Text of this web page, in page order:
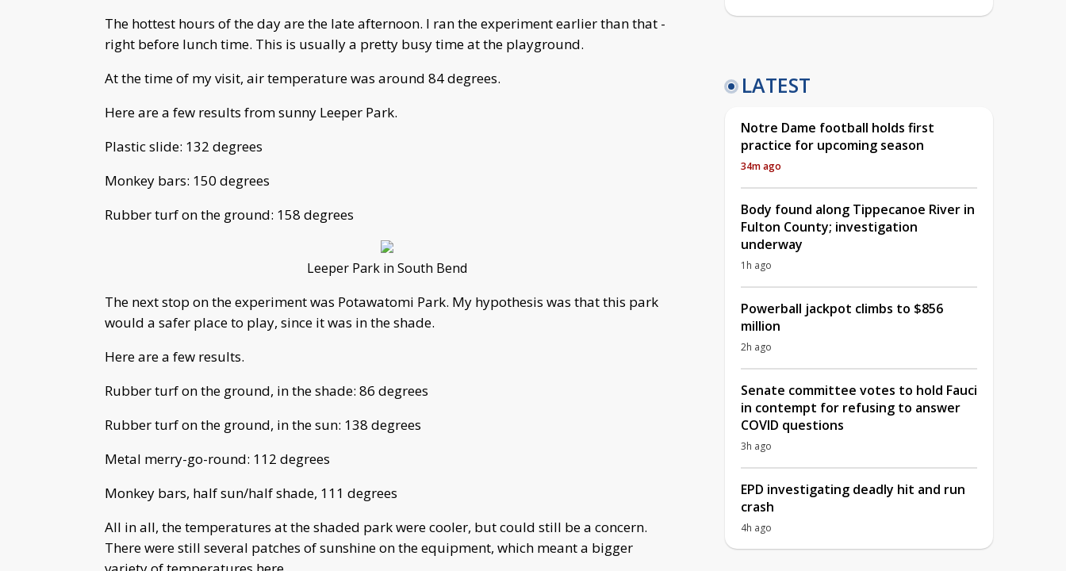
The hottest hours of the day are the late afternoon. I ran the experiment earlier than that -
right before lunch time. This is usually a pretty busy time at the playground.
At the time of my visit, air temperature was around 84 degrees.
Here are a few results from sunny Leeper Park.
Plastic slide: 132 degrees
Monkey bars: 150 degrees
Rubber turf on the ground: 158 degrees
Leeper Park in South Bend
The next stop on the experiment was Potawatomi Park. My hypothesis was that this park
would a safer place to play, since it was in the shade.
Here are a few results.
Rubber turf on the ground, in the shade: 86 degrees
Rubber turf on the ground, in the sun: 138 degrees
Metal merry-go-round: 112 degrees
Monkey bars, half sun/half shade, 111 degrees
All in all, the temperatures at the shaded park were cooler, but could still be a concern.
There were still several patches of sunshine on the equipment, which meant a bigger
LATEST
Notre Dame football holds first
practice for upcoming season
34m ago
Body found along Tippecanoe River in
Fulton County; investigation
underway
1h ago
Powerball jackpot climbs to $856
million
2h ago
Senate committee votes to hold Fauci
in contempt for refusing to answer
COVID questions
3h ago
EPD investigating deadly hit and run
crash
4h ago